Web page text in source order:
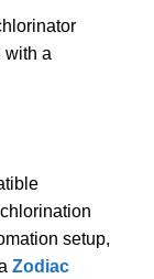
with a
setup,
Zodiac